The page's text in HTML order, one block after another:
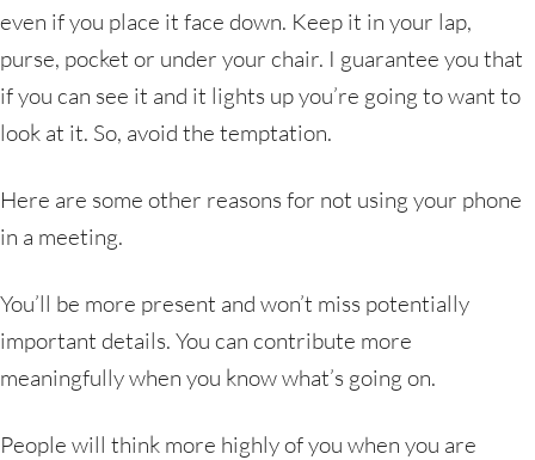
even if you place it face down. Keep it in your lap,
purse, pocket or under your chair. I guarantee you that
if you can see it and it lights up you’re going to want to
look at it. So, avoid the temptation.
Here are some other reasons for not using your phone
in a meeting.
You’ll be more present and won’t miss potentially
important details. You can contribute more
meaningfully when you know what’s going on.
People will think more highly of you when you are